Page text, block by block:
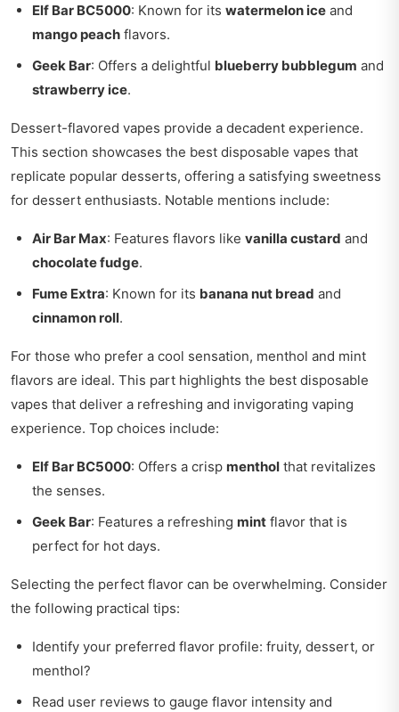
Elf Bar BC5000: Known for its watermelon ice and
mango peach flavors.
Geek Bar: Offers a delightful blueberry bubblegum and
strawberry ice.
Dessert-flavored vapes provide a decadent experience.
This section showcases the best disposable vapes that
replicate popular desserts, offering a satisfying sweetness
for dessert enthusiasts. Notable mentions include:
Air Bar Max: Features flavors like vanilla custard and
chocolate fudge.
Fume Extra: Known for its banana nut bread and
cinnamon roll.
For those who prefer a cool sensation, menthol and mint
flavors are ideal. This part highlights the best disposable
vapes that deliver a refreshing and invigorating vaping
experience. Top choices include:
Elf Bar BC5000: Offers a crisp menthol that revitalizes
the senses.
Geek Bar: Features a refreshing mint flavor that is
perfect for hot days.
Selecting the perfect flavor can be overwhelming. Consider
the following practical tips:
Identify your preferred flavor profile: fruity, dessert, or
menthol?
Read user reviews to gauge flavor intensity and